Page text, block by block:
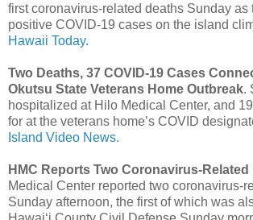
first coronavirus-related deaths Sunday as
positive COVID-19 cases on the island
Hawaii Today.
Two Deaths, 37 COVID-19 Cases
Okutsu State Veterans Home Outbreak.
hospitalized at Hilo Medical Center, and
for at the veterans home’s COVID
Island Video News.
HMC Reports Two Coronavirus-Related
Medical Center reported two coronavirus-
Sunday afternoon, the first of which was